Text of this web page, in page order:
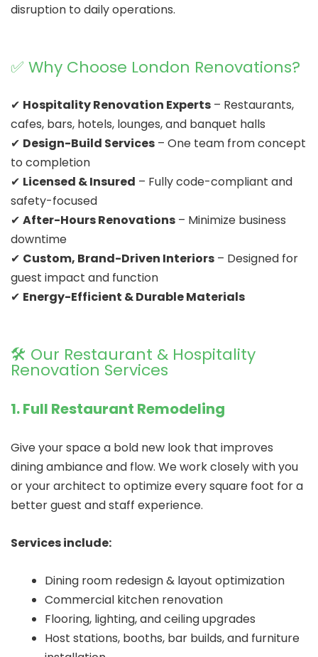
disruption to daily operations.
✅ Why Choose London Renovations?
✔ Hospitality Renovation Experts – Restaurants,
cafes, bars, hotels, lounges, and banquet halls
✔ Design-Build Services – One team from concept
to completion
✔ Licensed & Insured – Fully code-compliant and
safety-focused
✔ After-Hours Renovations – Minimize business
downtime
✔ Custom, Brand-Driven Interiors – Designed for
guest impact and function
✔ Energy-Efficient & Durable Materials
🛠️ Our Restaurant & Hospitality
Renovation Services
1. Full Restaurant Remodeling
Give your space a bold new look that improves
dining ambiance and flow. We work closely with you
or your architect to optimize every square foot for a
better guest and staff experience.
Services include:
Dining room redesign & layout optimization
Commercial kitchen renovation
Flooring, lighting, and ceiling upgrades
Host stations, booths, bar builds, and furniture